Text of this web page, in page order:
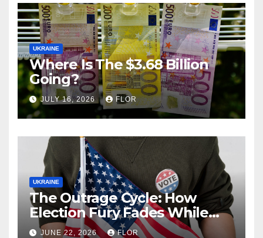
UKRAINE
Where Is The $3.68 Billion
Going?
JULY 16, 2026 FLOR
UKRAINE
The Outrage Cycle: How
Election Fury Fades While
California’s Problems Grow
JUNE 22, 2026 FLOR